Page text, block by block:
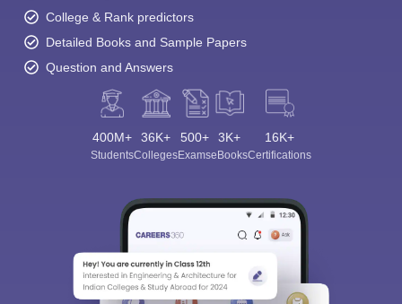
College & Rank predictors
Detailed Books and Sample Papers
Question and Answers
400M+
Students
36K+
Colleges
500+
Exams
3K+
eBooks
16K+
Certifications